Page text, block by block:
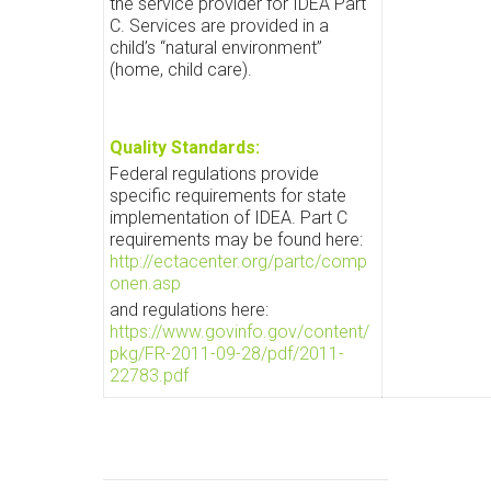
C. Services are provided in a
child’s “natural environment”
(home, child care).
Quality Standards:
Federal regulations provide
specific requirements for state
implementation of IDEA. Part C
requirements may be found here:
http://ectacenter.org/partc/comp
onen.asp
and regulations here:
https://www.govinfo.gov/content/
pkg/FR-2011-09-28/pdf/2011-
22783.pdf